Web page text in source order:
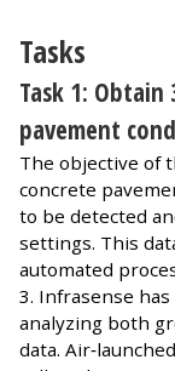
Tasks
Task 1: Obtain
pavement
The objective of
concrete
to be detected
settings. This
automated
3. Infrasense
analyzing both
data.